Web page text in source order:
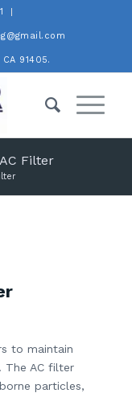
91405.
Filter
to maintain
The AC filter
particles,